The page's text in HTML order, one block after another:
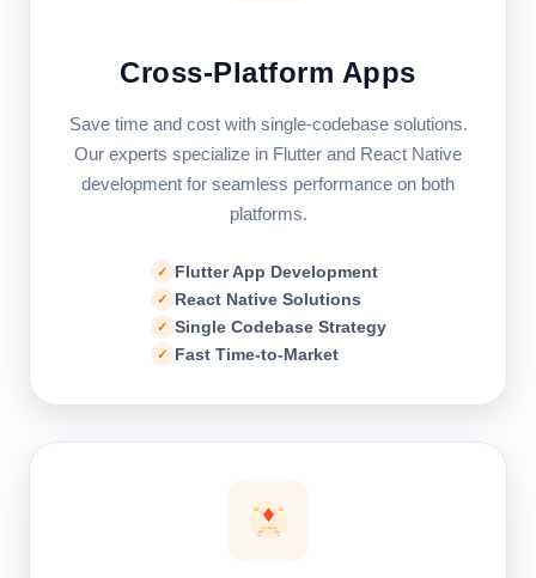
Cross-Platform Apps
Save time and cost with single-codebase solutions.
Our experts specialize in Flutter and React Native
development for seamless performance on both
platforms.
Flutter App Development
React Native Solutions
Single Codebase Strategy
Fast Time-to-Market